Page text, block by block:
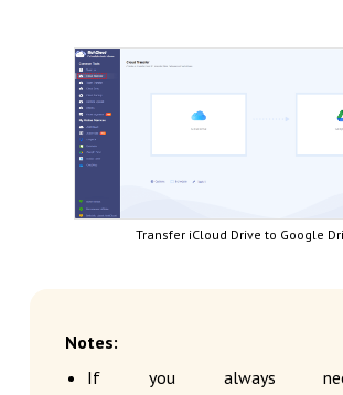
Transfer iCloud Drive to Google
Notes:
If you always